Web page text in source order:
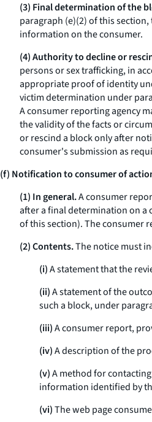
(3) Final determination of the
paragraph (e)(2) of this
information on the consumer.
(4) Authority to decline or
persons or sex trafficking, in
appropriate proof of identity
victim determination under
A consumer reporting agency
the validity of the facts or
or rescind a block only after
consumer's submission as
(f) Notification to consumer of
(1) In general.A consumer
after a final determination on a
of this section). The consumer
(2) Contents.The notice must
(i)A statement that the
(ii)A statement of the
such a block, under
(iii)A consumer report,
(iv)A description of the
(v)A method for
information identified by
(vi)The web page